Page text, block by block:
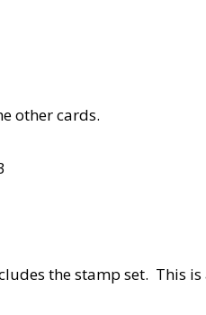
other cards.
the stamp set. This is